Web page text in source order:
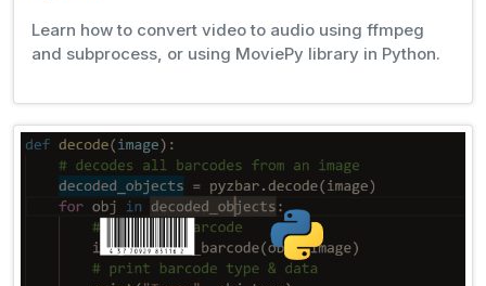
Learn how to convert video to audio using ffmpeg
and subprocess, or using MoviePy library in Python.